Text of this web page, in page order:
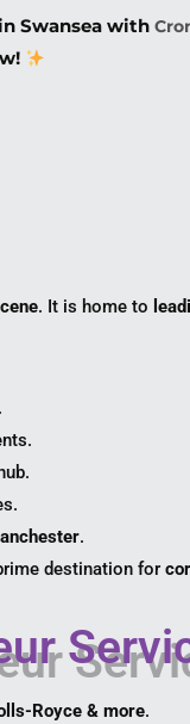
Swansea with
. It is home to
.
destination for
Royce & more.